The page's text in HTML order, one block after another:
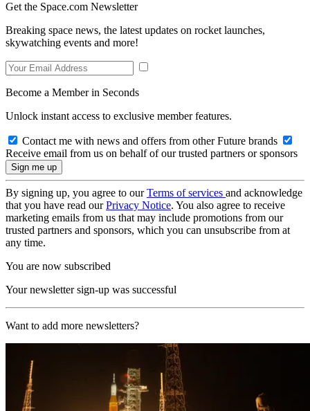
Get the Space.com Newsletter
Breaking space news, the latest updates on rocket launches,
skywatching events and more!
Become a Member in Seconds
Unlock instant access to exclusive member features.
Contact me with news and offers from other Future brands
Receive email from us on behalf of our trusted partners or sponsors
By signing up, you agree to ourTerms of services and acknowledge
that you have read ourPrivacy Notice. You also agree to receive
marketing emails from us that may include promotions from our
trusted partners and sponsors, which you can unsubscribe from at
any time.
You are now subscribed
Your newsletter sign-up was successful
Want to add more newsletters?